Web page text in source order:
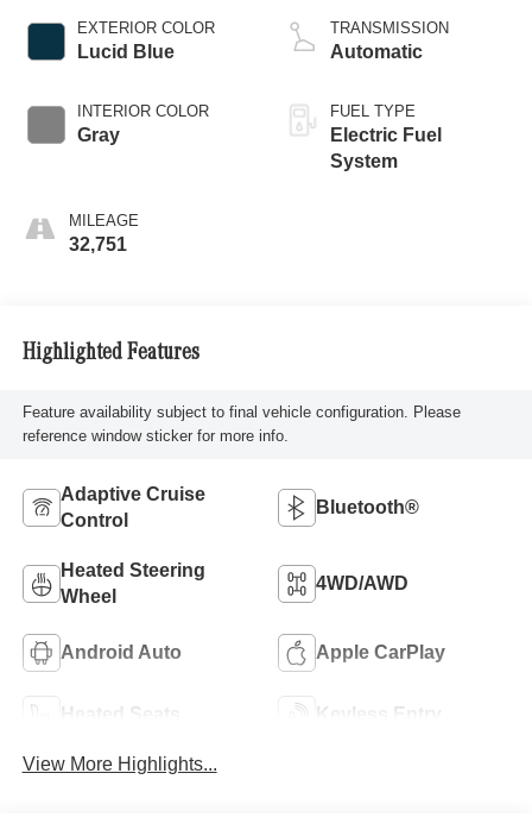
EXTERIOR COLOR
Lucid Blue
INTERIOR COLOR
Gray
MILEAGE
32,751
TRANSMISSION
Automatic
FUEL TYPE
Electric Fuel
System
Highlighted Features
Feature availability subject to final vehicle configuration. Please
reference window sticker for more info.
Adaptive Cruise
Control
Bluetooth®
Heated Steering
Wheel
4WD/AWD
Android Auto Apple CarPlay
Heated Seats Keyless Entry
View More Highlights...